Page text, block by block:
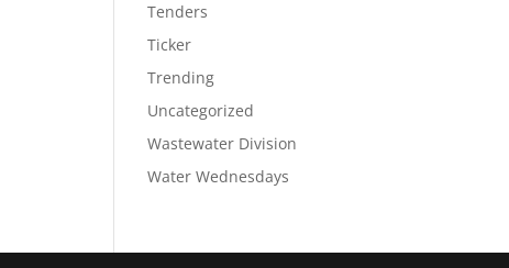
Tenders
Ticker
Trending
Uncategorized
Wastewater Division
Water Wednesdays